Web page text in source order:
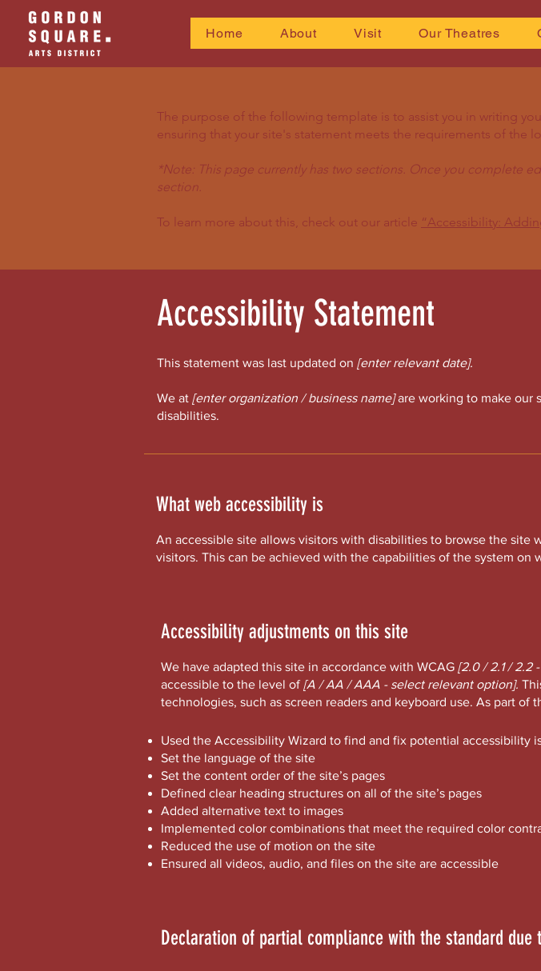
Home About Visit Our Theatres
The purpose of the following template is to assist you in writing
ensuring that your site's statement meets the requirements of the
*Note: This page currently has two sections. Once you complete
section.
To learn more about this, check out our article “Accessibility:
Accessibility Statement
This statement was last updated on [enter relevant date].
We at [enter organization / business name]are working to make our
disabilities.
What web accessibility is
An accessible site allows visitors with disabilities to browse the site
visitors. This can be achieved with the capabilities of the system
Accessibility adjustments on this site
We have adapted this site in accordance with WCAG [2.0 / 2.1 / 2.2
accessible to the level of[A / AA / AAA - select relevant option].
technologies, such as screen readers and keyboard use. As part of
Used the Accessibility Wizard to find and fix potential accessibility
Set the language of the site
Set the content order of the site’s pages
Defined clear heading structures on all of the site’s pages
Added alternative text to images
Implemented color combinations that meet the required color
Reduced the use of motion on the site
Ensured all videos, audio, and files on the site are accessible
Declaration of partial compliance with the standard due